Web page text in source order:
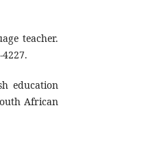
teacher.
education
African